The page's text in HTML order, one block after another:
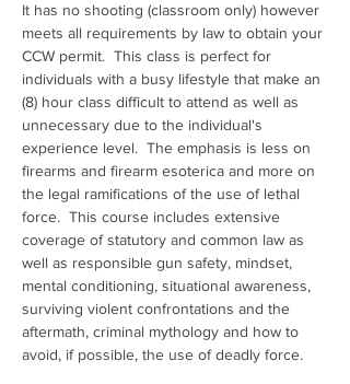
It has no shooting (classroom only) however
meets all requirements by law to obtain your
CCW permit.  This class is perfect for
individuals with a busy lifestyle that make an
(8) hour class difficult to attend as well as
unnecessary due to the individual's
experience level.  The emphasis is less on
firearms and firearm esoterica and more on
the legal ramifications of the use of lethal
force.  This course includes extensive
coverage of statutory and common law as
well as responsible gun safety, mindset,
mental conditioning, situational awareness,
surviving violent confrontations and the
aftermath, criminal mythology and how to
avoid, if possible, the use of deadly force.